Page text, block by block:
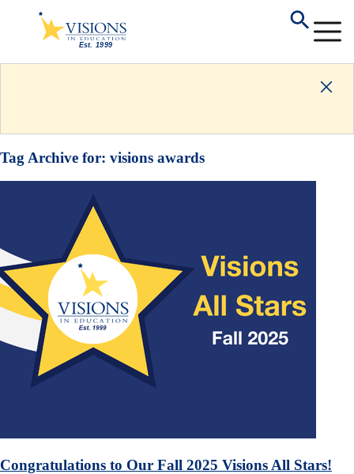
Tag Archive for: visions awards
Congratulations to Our Fall 2025 Visions All Stars!